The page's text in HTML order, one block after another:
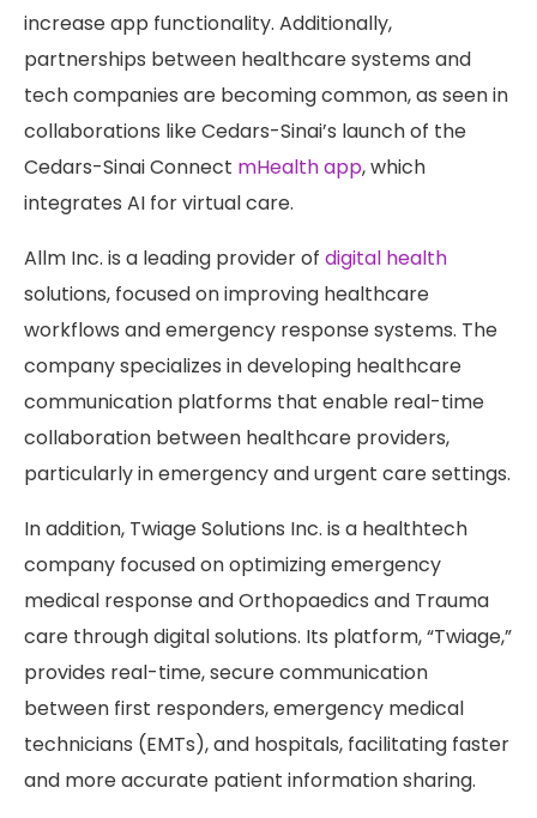
increase app functionality. Additionally,
partnerships between healthcare systems and
tech companies are becoming common, as seen in
collaborations like Cedars-Sinai’s launch of the
Cedars-Sinai Connect mHealth app, which
integrates AI for virtual care.
Allm Inc. is a leading provider of digital health
solutions, focused on improving healthcare
workflows and emergency response systems. The
company specializes in developing healthcare
communication platforms that enable real-time
collaboration between healthcare providers,
particularly in emergency and urgent care settings.
In addition, Twiage Solutions Inc. is a healthtech
company focused on optimizing emergency
medical response and Orthopaedics and Trauma
care through digital solutions. Its platform, “Twiage,”
provides real-time, secure communication
between first responders, emergency medical
technicians (EMTs), and hospitals, facilitating faster
and more accurate patient information sharing.